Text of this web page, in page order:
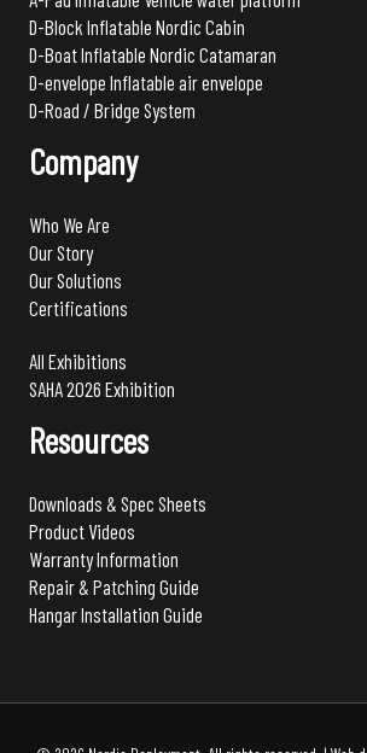
D-Block Inflatable Nordic Cabin
D-Boat Inflatable Nordic Catamaran
D-envelope Inflatable air envelope
D-Road / Bridge System
Company
Who We Are
Our Story
Our Solutions
Certifications
All Exhibitions
SAHA 2026 Exhibition
Resources
Downloads & Spec Sheets
Product Videos
Warranty Information
Repair & Patching Guide
Hangar Installation Guide